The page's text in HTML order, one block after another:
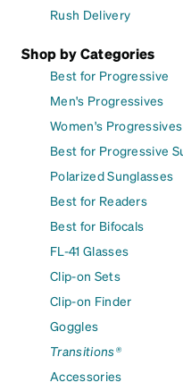
Rush Delivery
Shop by Categories
Best for Progressive
Men's Progressives
Women's Progressives
Best for Progressive
Polarized Sunglasses
Best for Readers
Best for Bifocals
FL-41 Glasses
Clip-on Sets
Clip-on Finder
Goggles
Transitions®
Accessories